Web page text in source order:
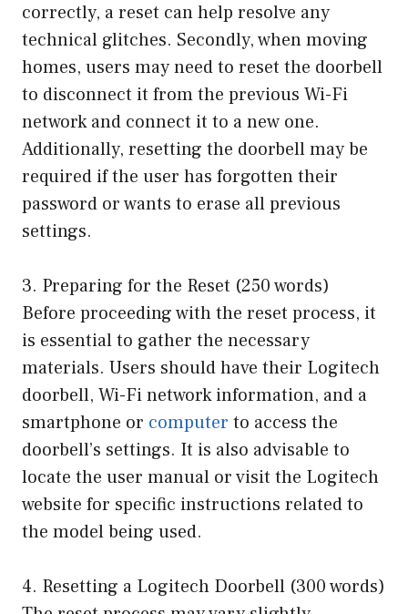
correctly, a reset can help resolve any
technical glitches. Secondly, when moving
homes, users may need to reset the doorbell
to disconnect it from the previous Wi-Fi
network and connect it to a new one.
Additionally, resetting the doorbell may be
required if the user has forgotten their
password or wants to erase all previous
settings.
3. Preparing for the Reset (250 words)
Before proceeding with the reset process, it
is essential to gather the necessary
materials. Users should have their Logitech
doorbell, Wi-Fi network information, and a
smartphone or computer to access the
doorbell’s settings. It is also advisable to
locate the user manual or visit the Logitech
website for specific instructions related to
the model being used.
4. Resetting a Logitech Doorbell (300 words)